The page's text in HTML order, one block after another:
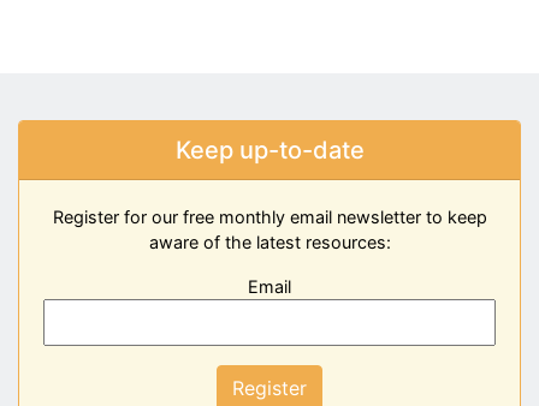
Keep up-to-date
Register for our free monthly email newsletter to keep
aware of the latest resources:
Email
Register